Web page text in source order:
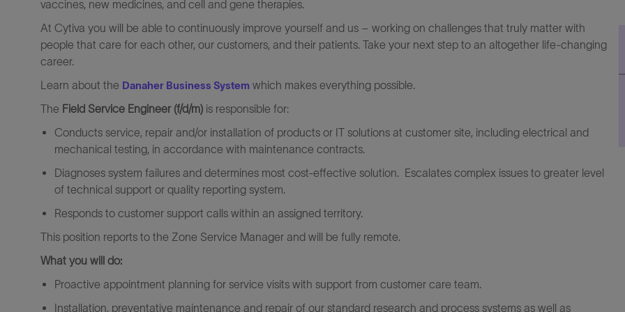
vaccines, new medicines, and cell and gene therapies.
At Cytiva you will be able to continuously improve yourself and us – working on challenges that truly matter with
people that care for each other, our customers, and their patients. Take your next step to an altogether life-changing
career.
Learn about the Danaher Business System which makes everything possible.
The Field Service Engineer (f/d/m) is responsible for:
Conducts service, repair and/or installation of products or IT solutions at customer site, including electrical and
mechanical testing, in accordance with maintenance contracts.
Diagnoses system failures and determines most cost-effective solution. Escalates complex issues to greater level
of technical support or quality reporting system.
Responds to customer support calls within an assigned territory.
This position reports to the Zone Service Manager and will be fully remote.
What you will do:
Proactive appointment planning for service visits with support from customer care team.
Installation, preventative maintenance and repair of our standard research and process systems as well as